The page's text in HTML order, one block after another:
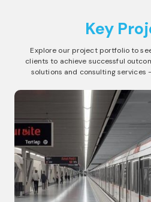
Key
Explore our project portfolio to
clients to achieve successful
solutions and consulting services